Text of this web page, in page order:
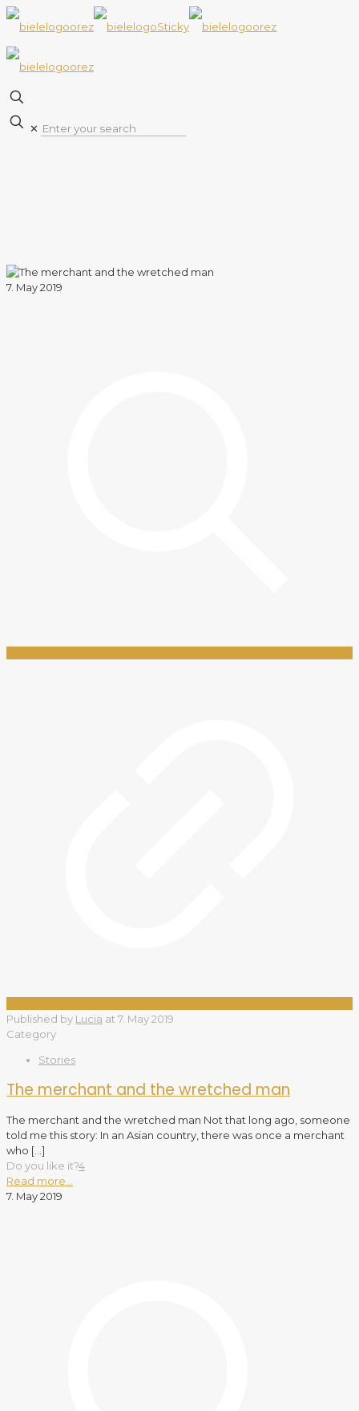
✕
7. May 2019
Published by Lucia at 7. May 2019
Category
Stories
The merchant and the wretched man
The merchant and the wretched man Not that long ago, someone
told me this story: In an Asian country, there was once a merchant
who […]
Do you like it?4
Read more...
7. May 2019